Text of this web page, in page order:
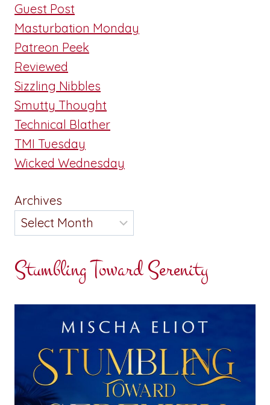
Guest Post
Masturbation Monday
Patreon Peek
Reviewed
Sizzling Nibbles
Smutty Thought
Technical Blather
TMI Tuesday
Wicked Wednesday
Archives
Stumbling Toward Serenity